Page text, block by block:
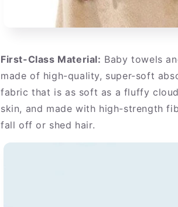
First-Class Material: Baby towels
made of high-quality, super-soft
fabric that is as soft as a fluffy
skin, and made with high-strength
fall off or shed hair.